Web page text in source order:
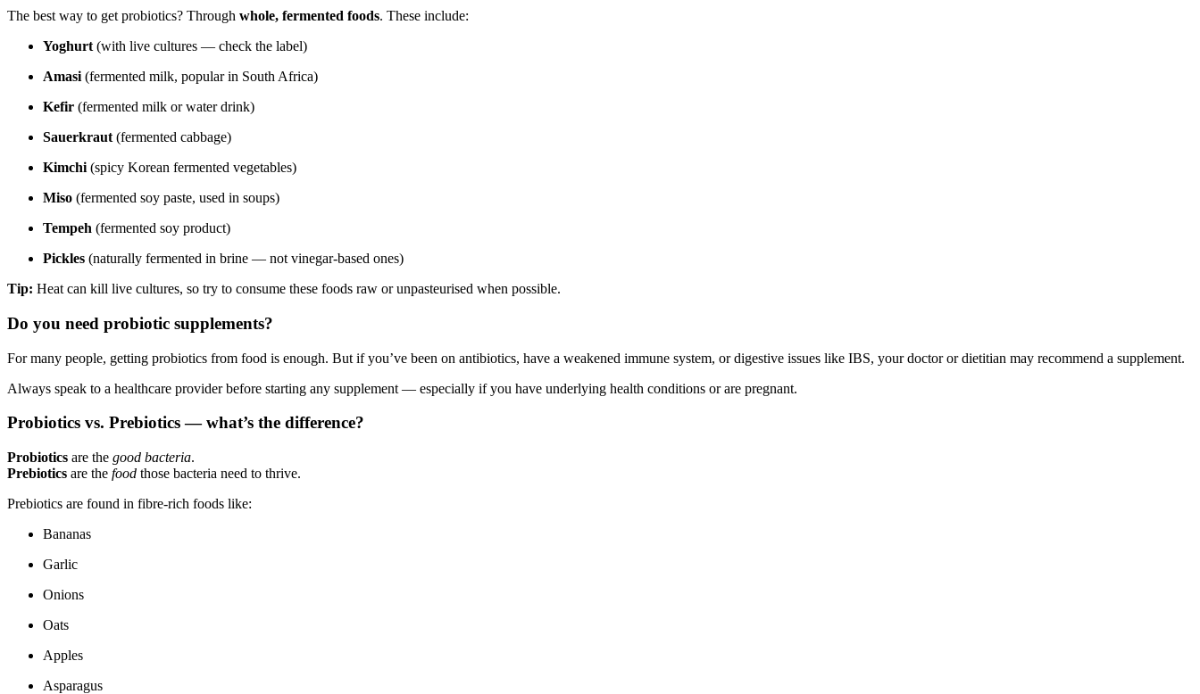
The best way to get probiotics? Through whole, fermented foods. These include:
Yoghurt (with live cultures — check the label)
Amasi (fermented milk, popular in South Africa)
Kefir (fermented milk or water drink)
Sauerkraut (fermented cabbage)
Kimchi (spicy Korean fermented vegetables)
Miso (fermented soy paste, used in soups)
Tempeh (fermented soy product)
Pickles (naturally fermented in brine — not vinegar-based ones)
Tip: Heat can kill live cultures, so try to consume these foods raw or unpasteurised when possible.
Do you need probiotic supplements?
For many people, getting probiotics from food is enough. But if you’ve been on antibiotics, have a weakened immune system, or digestive issues like IBS, your doctor or dietitian may recommend a supplement.
Always speak to a healthcare provider before starting any supplement — especially if you have underlying health conditions or are pregnant.
Probiotics vs. Prebiotics — what’s the difference?
Probiotics are the good bacteria.
Prebiotics are the food those bacteria need to thrive.
Prebiotics are found in fibre-rich foods like:
Bananas
Garlic
Onions
Oats
Apples
Asparagus